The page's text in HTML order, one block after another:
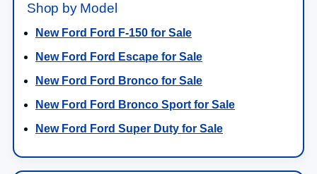
Shop by Model
New Ford Ford F-150 for Sale
New Ford Ford Escape for Sale
New Ford Ford Bronco for Sale
New Ford Ford Bronco Sport for Sale
New Ford Ford Super Duty for Sale